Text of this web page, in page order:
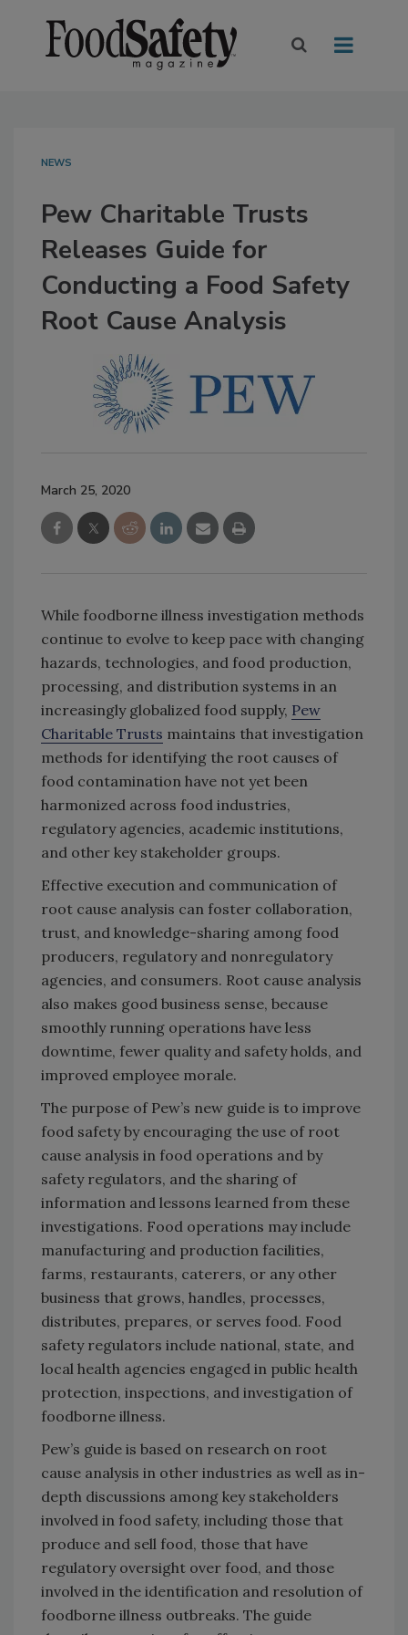
NEWS
Pew Charitable Trusts
Releases Guide for
Conducting a Food Safety
Root Cause Analysis
March 25, 2020
While foodborne illness investigation methods
continue to evolve to keep pace with changing
hazards, technologies, and food production,
processing, and distribution systems in an
increasingly globalized food supply, Pew
Charitable Trusts maintains that investigation
methods for identifying the root causes of
food contamination have not yet been
harmonized across food industries,
regulatory agencies, academic institutions,
and other key stakeholder groups.
Effective execution and communication of
root cause analysis can foster collaboration,
trust, and knowledge-sharing among food
producers, regulatory and nonregulatory
agencies, and consumers. Root cause analysis
also makes good business sense, because
smoothly running operations have less
downtime, fewer quality and safety holds, and
improved employee morale.
The purpose of Pew’s new guide is to improve
food safety by encouraging the use of root
cause analysis in food operations and by
safety regulators, and the sharing of
information and lessons learned from these
investigations. Food operations may include
manufacturing and production facilities,
farms, restaurants, caterers, or any other
business that grows, handles, processes,
distributes, prepares, or serves food. Food
safety regulators include national, state, and
local health agencies engaged in public health
protection, inspections, and investigation of
foodborne illness.
Pew’s guide is based on research on root
cause analysis in other industries as well as in-
depth discussions among key stakeholders
involved in food safety, including those that
produce and sell food, those that have
regulatory oversight over food, and those
involved in the identification and resolution of
foodborne illness outbreaks. The guide